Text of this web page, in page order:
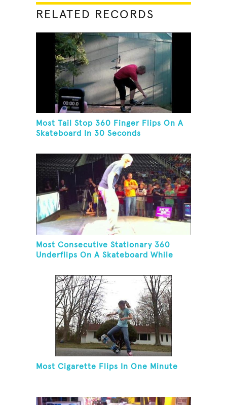
RELATED RECORDS
Most Tail Stop 360 Finger Flips On A
Skateboard In 30 Seconds
Most Consecutive Stationary 360
Underflips On A Skateboard While
Most Cigarette Flips In One Minute